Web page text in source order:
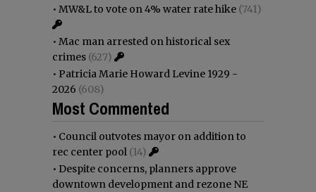
• MW&L to vote on 4% water rate hike (741)
• Mac man arrested on historical sex
crimes (627)
• Patricia Marie Howard Levine 1929 -
2026 (608)
Most Commented
• Council outvotes mayor on addition to
rec center pool (14)
• Despite concerns, planners approve
downtown development and rezone NE